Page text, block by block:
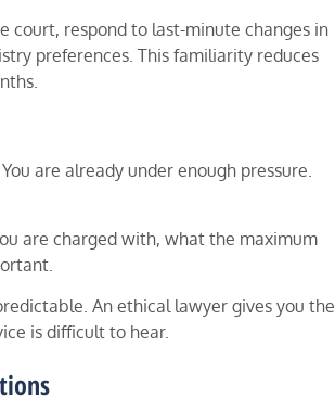
court, respond to last-minute changes in
preferences. This familiarity reduces
are already under enough pressure.
are charged with, what the maximum
An ethical lawyer gives you the
is difficult to hear.